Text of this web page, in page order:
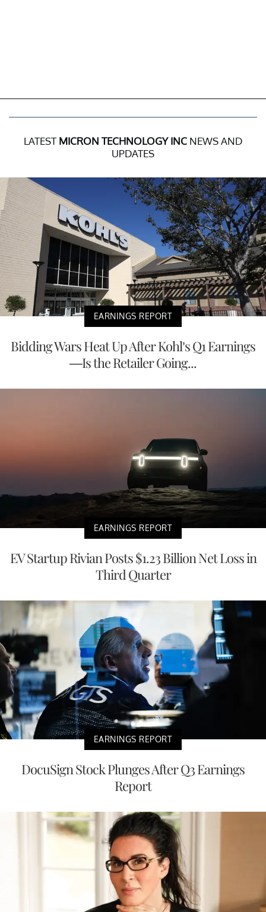
LATEST MICRON TECHNOLOGY INC NEWS AND
UPDATES
EARNINGS REPORT
Bidding Wars Heat Up After Kohl’s Q1 Earnings
—Is the Retailer Going...
EARNINGS REPORT
EV Startup Rivian Posts $1.23 Billion Net Loss in
Third Quarter
EARNINGS REPORT
DocuSign Stock Plunges After Q3 Earnings
Report